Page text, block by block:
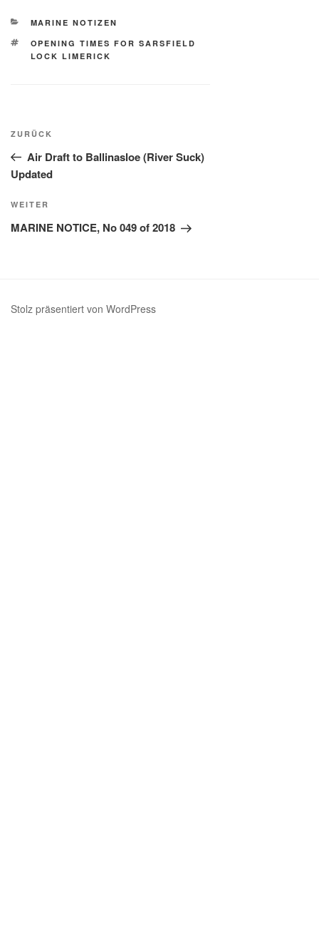
KATEGORIEN
MARINE NOTIZEN
SCHLAGWÖRTER
OPENING TIMES FOR SARSFIELD
LOCK LIMERICK
Beitragsnavigation
Vorheriger
Beitrag
ZURÜCK
Air Draft to Ballinasloe (River Suck)
Updated
Nächster
Beitrag
WEITER
MARINE NOTICE, No 049 of 2018
Stolz präsentiert von WordPress